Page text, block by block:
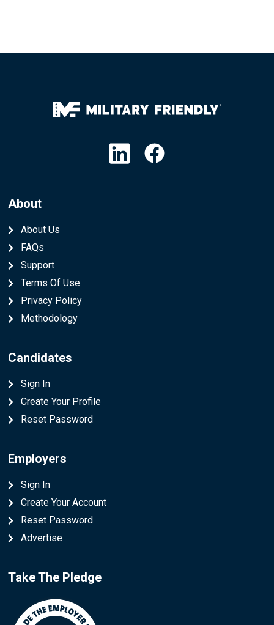
About
About Us
FAQs
Support
Terms Of Use
Privacy Policy
Methodology
Candidates
Sign In
Create Your Profile
Reset Password
Employers
Sign In
Create Your Account
Reset Password
Advertise
Take The Pledge